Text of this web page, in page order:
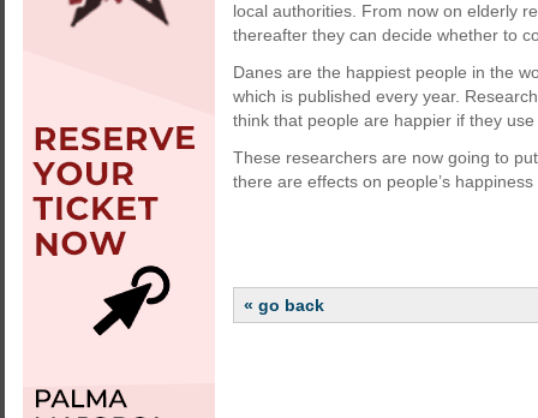
local authorities. From now on elderly
thereafter they can decide whether to
Danes are the happiest people in the
which is published every year.
think that people are happier if they
These researchers are now going to
there are effects on people’s
« go back